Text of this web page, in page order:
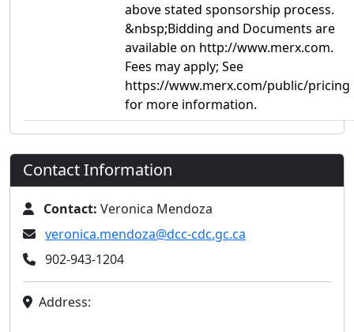
above stated sponsorship process.
&nbsp;Bidding and Documents are
available on http://www.merx.com.
Fees may apply; See
https://www.merx.com/public/pricing
for more information.
Contact Information
Contact: Veronica Mendoza
veronica.mendoza@dcc-cdc.gc.ca
902-943-1204
Address: